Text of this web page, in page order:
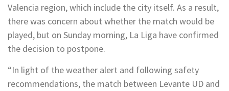
Valencia region, which include the city itself. As a result,
there was concern about whether the match would be
played, but on Sunday morning, La Liga have confirmed
the decision to postpone.
“In light of the weather alert and following safety
recommendations, the match between Levante UD and